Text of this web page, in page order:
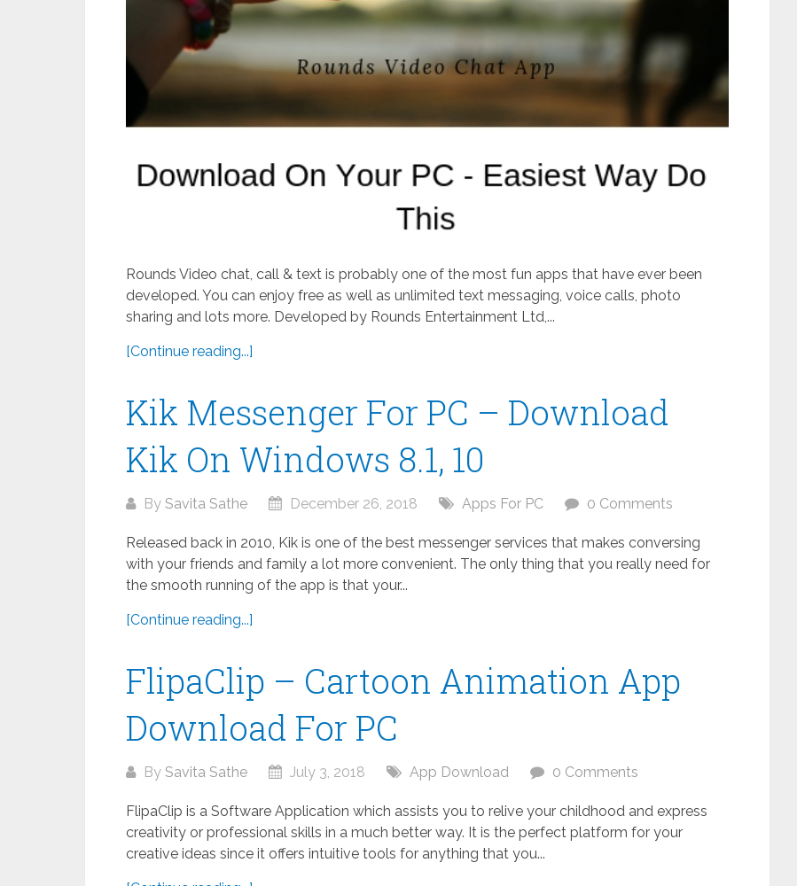
Rounds Video chat, call & text is probably one of the most fun apps that have ever been
developed. You can enjoy free as well as unlimited text messaging, voice calls, photo
sharing and lots more. Developed by Rounds Entertainment Ltd,...
[Continue reading...]
Kik Messenger For PC – Download
Kik On Windows 8.1, 10
By Savita Sathe December 26, 2018 Apps For PC 0 Comments
Released back in 2010, Kik is one of the best messenger services that makes conversing
with your friends and family a lot more convenient. The only thing that you really need for
the smooth running of the app is that your...
[Continue reading...]
FlipaClip – Cartoon Animation App
Download For PC
By Savita Sathe July 3, 2018 App Download 0 Comments
FlipaClip is a Software Application which assists you to relive your childhood and express
creativity or professional skills in a much better way. It is the perfect platform for your
creative ideas since it offers intuitive tools for anything that you...